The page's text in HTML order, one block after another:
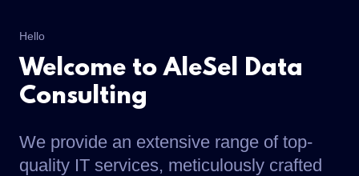
Hello
Welcome to AleSel Data
Consulting
We provide an extensive range of top-
quality IT services, meticulously crafted